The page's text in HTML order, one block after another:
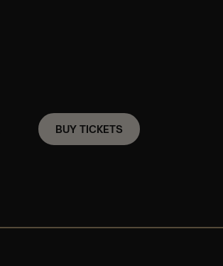
BUY TICKETS